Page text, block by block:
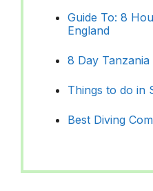
Guide To: 8
England
8 Day
Things to do in
Best Diving